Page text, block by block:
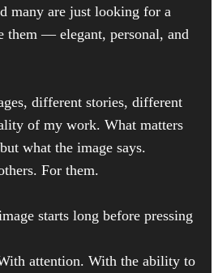
many are just looking for a
them — elegant, personal, and
different stories, different
of my work. What matters
what the image says.
For them.
starts long before pressing
attention. With the ability to